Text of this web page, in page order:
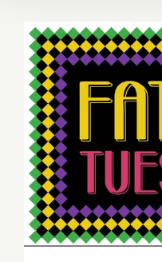
Fowler
Tuesday